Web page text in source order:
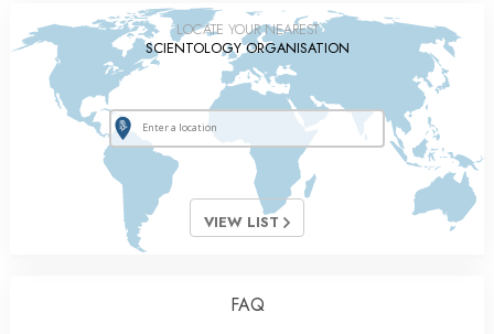
LOCATE YOUR NEAREST
SCIENTOLOGY ORGANISATION
VIEW LIST
FAQ